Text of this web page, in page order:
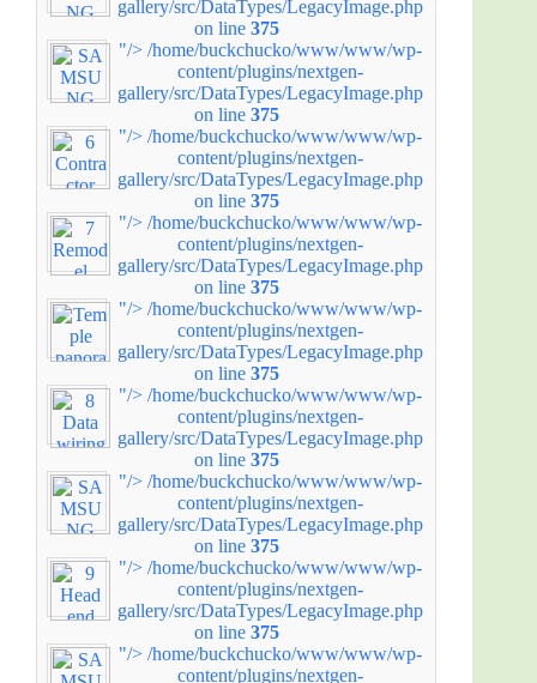
gallery/src/DataTypes/LegacyImage.php
on line 375
"/> /home/buckchucko/www/www/wp-
content/plugins/nextgen-
gallery/src/DataTypes/LegacyImage.php
on line 375
"/> /home/buckchucko/www/www/wp-
content/plugins/nextgen-
gallery/src/DataTypes/LegacyImage.php
on line 375
"/> /home/buckchucko/www/www/wp-
content/plugins/nextgen-
gallery/src/DataTypes/LegacyImage.php
on line 375
"/> /home/buckchucko/www/www/wp-
content/plugins/nextgen-
gallery/src/DataTypes/LegacyImage.php
on line 375
"/> /home/buckchucko/www/www/wp-
content/plugins/nextgen-
gallery/src/DataTypes/LegacyImage.php
on line 375
"/> /home/buckchucko/www/www/wp-
content/plugins/nextgen-
gallery/src/DataTypes/LegacyImage.php
on line 375
"/> /home/buckchucko/www/www/wp-
content/plugins/nextgen-
gallery/src/DataTypes/LegacyImage.php
on line 375
"/> /home/buckchucko/www/www/wp-
content/plugins/nextgen-